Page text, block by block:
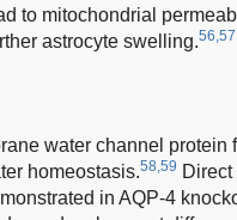
to mitochondrial
astrocyte swelling.56,57
water channel protein
homeostasis.58,59
in AQP-4